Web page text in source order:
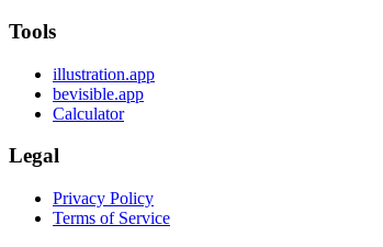
Tools
illustration.app
bevisible.app
Calculator
Legal
Privacy Policy
Terms of Service